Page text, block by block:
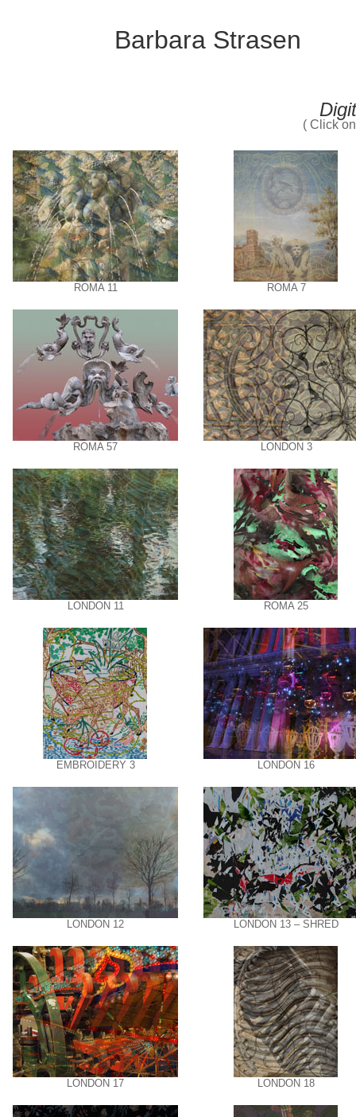
Barbara Strasen
( Click
ROMA 11
ROMA 57
LONDON 11
EMBROIDERY 3
LONDON 12
LONDON 17
ROMA 7
LONDON 3
ROMA 25
LONDON 16
LONDON 13 – SHRED
LONDON 18